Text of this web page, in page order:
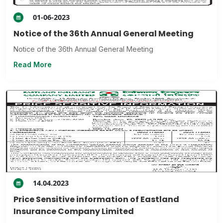
01-06-2023
Notice of the 36th Annual General Meeting
Notice of the 36th Annual General Meeting
Read More
14.04.2023
Price Sensitive information of Eastland
Insurance Company Limited